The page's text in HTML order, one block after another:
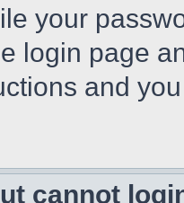
your
login page
and
cannot